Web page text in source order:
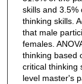
skills and 3.5%
thinking skills.
that male
females.
thinking based
critical thinking
level master's